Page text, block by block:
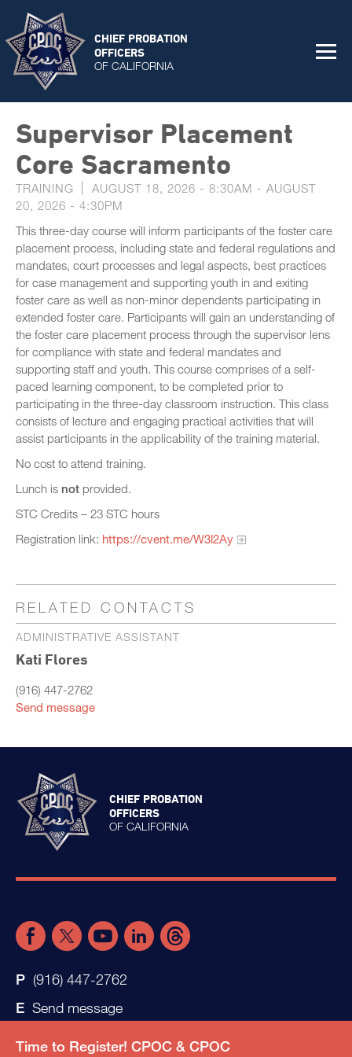
CHIEF PROBATION
OFFICERS
OF CALIFORNIA
Supervisor Placement
Core Sacramento
TRAINING AUGUST 18, 2026 - 8:30AM - AUGUST
20, 2026 - 4:30PM
This three-day course will inform participants of the foster care
placement process, including state and federal regulations and
mandates, court processes and legal aspects, best practices
for case management and supporting youth in and exiting
foster care as well as non-minor dependents participating in
extended foster care. Participants will gain an understanding of
the foster care placement process through the supervisor lens
for compliance with state and federal mandates and
supporting staff and youth. This course comprises of a self-
paced learning component, to be completed prior to
participating in the three-day classroom instruction. This class
consists of lecture and engaging practical activities that will
assist participants in the applicability of the training material.
No cost to attend training.
Lunch is not provided.
STC Credits – 23 STC hours
Registration link: https://cvent.me/W3l2Ay
RELATED CONTACTS
ADMINISTRATIVE ASSISTANT
Kati Flores
(916) 447-2762
Send message
Time to Register! CPOC & CPOC
CHIEF PROBATION
OFFICERS
OF CALIFORNIA
(916) 447-2762
Send message